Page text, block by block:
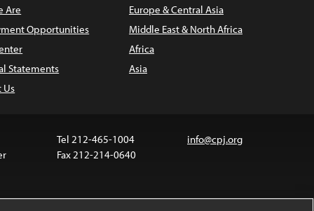
Are
Opportunities
Statements
Us
Europe & Central Asia
Middle East & North Africa
Africa
Asia
Tel 212-465-1004
Fax 212-214-0640
info@cpj.org